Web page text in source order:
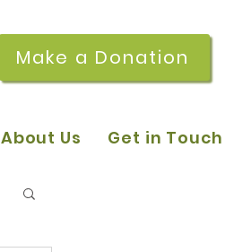
Make a Donation
About Us Get in Touch